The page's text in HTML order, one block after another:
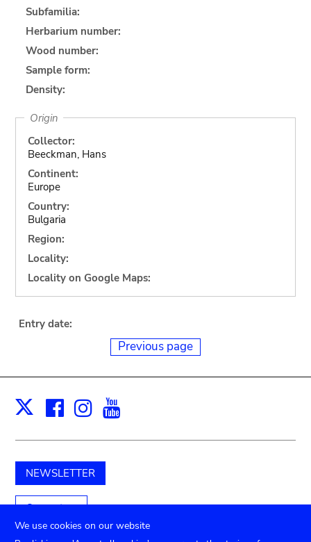
Subfamilia:
Herbarium number:
Wood number:
Sample form:
Density:
Origin
Collector:
Beeckman, Hans
Continent:
Europe
Country:
Bulgaria
Region:
Locality:
Locality on Google Maps:
Entry date:
Previous page
X Facebook
Instagram
NEWSLETTER
Support us
We use cookies on our website